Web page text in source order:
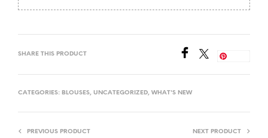
SHARE THIS PRODUCT
CATEGORIES: BLOUSES, UNCATEGORIZED, WHAT'S NEW
PREVIOUS PRODUCT NEXT PRODUCT